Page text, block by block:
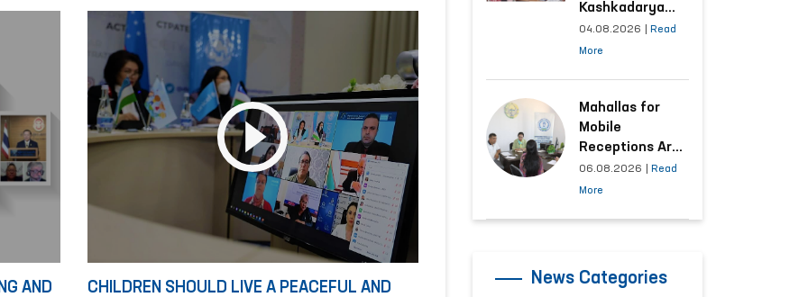
AND
CHILDREN SHOULD LIVE A PEACEFUL AND
Kashkadarya
Region with
Areas
of Appeals
04.08.2026
Read
More
Mahallas for
Mobile
Receptions Are
Selected Based
on Analysis of
06.08.2026
Read
More
News Categories